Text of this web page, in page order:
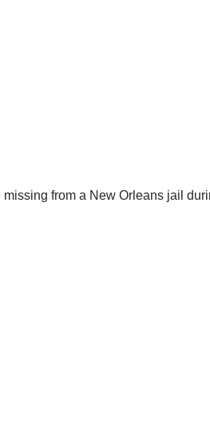
from a New Orleans jail